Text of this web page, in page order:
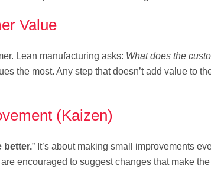
Value
Lean manufacturing asks: What does the
the most. Any step that doesn’t add value to
(Kaizen)
better.” It’s about making small improvements
encouraged to suggest changes that make